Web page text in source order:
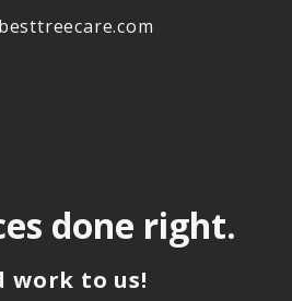
done right.
work to us!